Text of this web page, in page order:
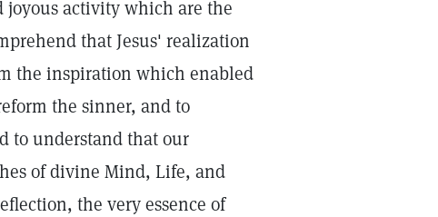
joyous activity which are the
that Jesus' realization
the inspiration which enabled
the sinner, and to
to understand that our
of divine Mind, Life, and
the very essence of